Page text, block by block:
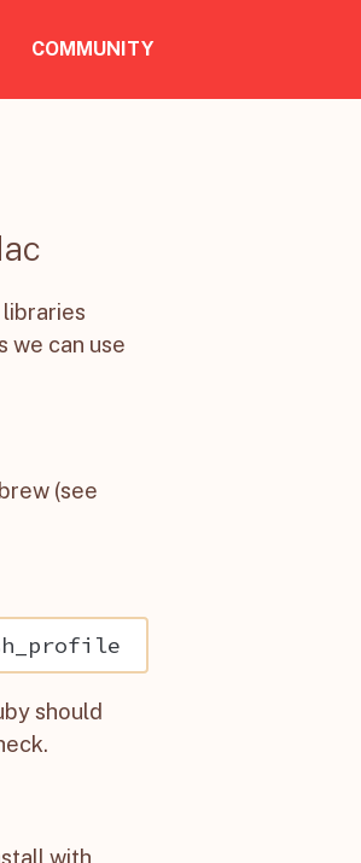
COMMUNITY
libraries
we can use
(see
should
with